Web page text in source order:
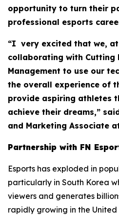
opportunity to turn their
professional esports
“I very excited that we,
collaborating with Cutting
Management to use our
the overall experience of
provide aspiring athletes
achieve their dreams,”
and Marketing Associate
Partnership with FN
Esports has exploded in
particularly in South Korea
viewers and generates
rapidly growing in the